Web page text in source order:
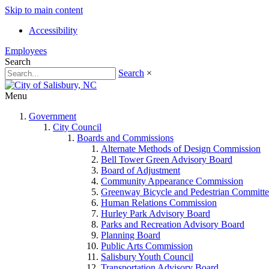
Skip to main content
Accessibility
Employees
Search
Search ×
Menu
Government
City Council
Boards and Commissions
Alternate Methods of Design Commission
Bell Tower Green Advisory Board
Board of Adjustment
Community Appearance Commission
Greenway Bicycle and Pedestrian
Human Relations Commission
Hurley Park Advisory Board
Parks and Recreation Advisory Board
Planning Board
Public Arts Commission
Salisbury Youth Council